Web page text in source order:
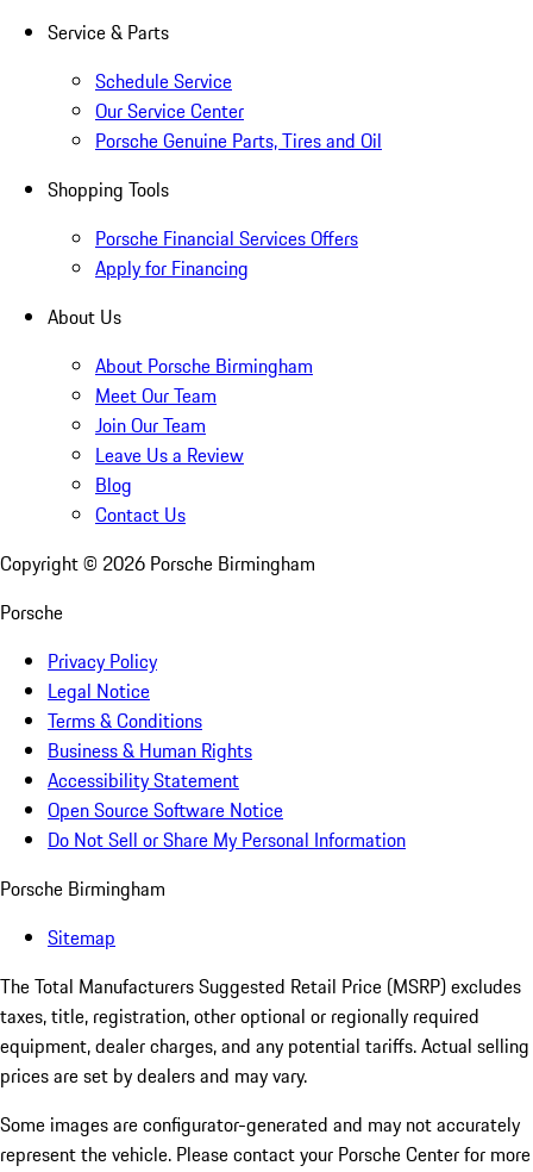
Service & Parts
Schedule Service
Our Service Center
Porsche Genuine Parts, Tires and Oil
Shopping Tools
Porsche Financial Services Offers
Apply for Financing
About Us
About Porsche Birmingham
Meet Our Team
Join Our Team
Leave Us a Review
Blog
Contact Us
Copyright © 2026 Porsche Birmingham
Porsche
Privacy Policy
Legal Notice
Terms & Conditions
Business & Human Rights
Accessibility Statement
Open Source Software Notice
Do Not Sell or Share My Personal Information
Porsche Birmingham
Sitemap
The Total Manufacturers Suggested Retail Price (MSRP) excludes
taxes, title, registration, other optional or regionally required
equipment, dealer charges, and any potential tariffs. Actual selling
prices are set by dealers and may vary.
Some images are configurator-generated and may not accurately
represent the vehicle. Please contact your Porsche Center for more